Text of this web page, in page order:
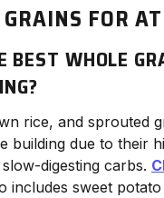
FOR
BEST WHOLE
rice, and sprouted
building due to their
digesting carbs.
includes sweet